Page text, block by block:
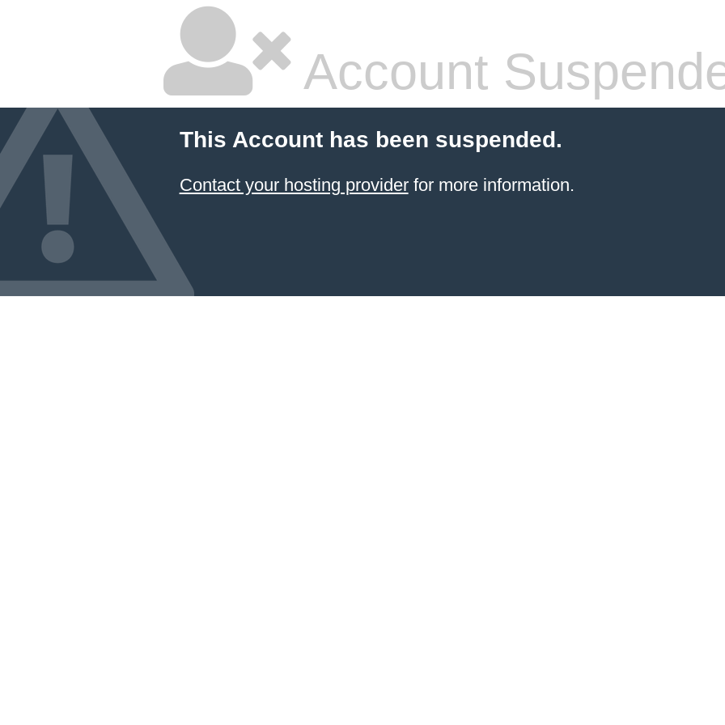
Account
This Account has been suspended.
Contact your hosting providerfor more information.